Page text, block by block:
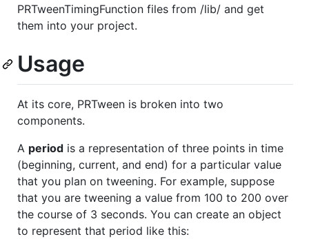
PRTweenTimingFunction files from /lib/ and get
them into your project.
Usage
At its core, PRTween is broken into two
components.
A period is a representation of three points in time
(beginning, current, and end) for a particular value
that you plan on tweening. For example, suppose
that you are tweening a value from 100 to 200 over
the course of 3 seconds. You can create an object
to represent that period like this: